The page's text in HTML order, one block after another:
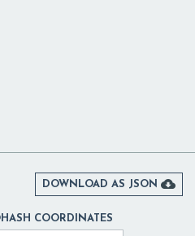
DOWNLOAD AS JSON 
COORDINATES